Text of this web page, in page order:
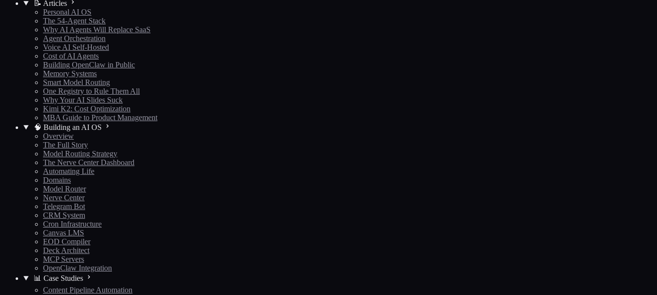
📝 Articles
Personal AI OS
The 54-Agent Stack
Why AI Agents Will Replace SaaS
Agent Orchestration
Voice AI Self-Hosted
Cost of AI Agents
Building OpenClaw in Public
Memory Systems
Smart Model Routing
One Registry to Rule Them All
Why Your AI Slides Suck
Kimi K2: Cost Optimization
MBA Guide to Product Management
🧠 Building an AI OS
Overview
The Full Story
Model Routing Strategy
The Nerve Center Dashboard
Automating Life
Domains
Model Router
Nerve Center
Telegram Bot
CRM System
Cron Infrastructure
Canvas LMS
EOD Compiler
Deck Architect
MCP Servers
OpenClaw Integration
📊 Case Studies
Content Pipeline Automation